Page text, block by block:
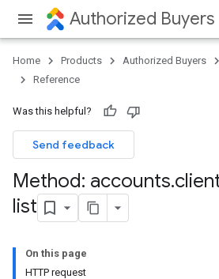
Authorized Buyers
Home Products Authorized Buyers
Reference
Was this helpful?
Send feedback
Method: accounts.
list
On this page
HTTP request